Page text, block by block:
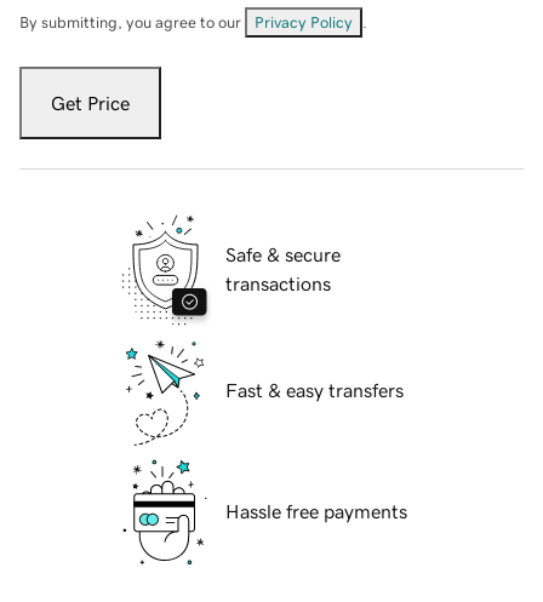
By submitting, you agree to our Privacy Policy
Get Price
Safe & secure
transactions
Fast & easy transfers
Hassle free payments